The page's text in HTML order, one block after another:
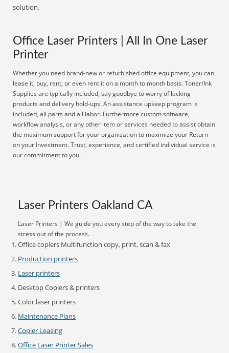
solution.
Office Laser Printers | All In One Laser
Printer
Whether you need brand-new or refurbished office equipment, you can
lease it, buy, rent, or even rent it on a month to month basis. Toner/Ink
Supplies are typically included, say goodbye to worry of lacking
products and delivery hold-ups. An assistance upkeep program is
included, all parts and all labor. Furthermore custom software,
workflow analysis, or any other item or services needed to assist obtain
the maximum support for your organization to maximize your Return
on your Investment. Trust, experience, and certified individual service is
our commitment to you.
Laser Printers Oakland CA
Laser Printers | We guide you every step of the way to take the
stress out of the process.
Office copiers Multifunction copy, print, scan & fax
Production printers
Laser printers
Desktop Copiers & printers
Color laser printers
Maintenance Plans
Copier Leasing
Office Laser Printer Sales